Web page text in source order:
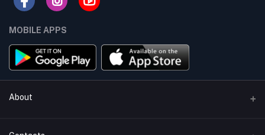
MOBILE APPS
About
Terms & conditions